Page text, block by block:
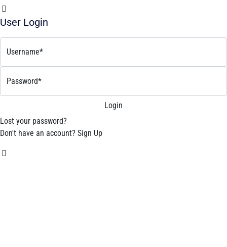
User Login
Username*
Password*
Lost your password?
Don't have an account? Sign Up